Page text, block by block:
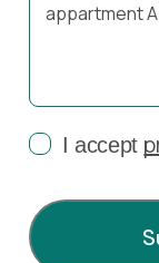
I accept